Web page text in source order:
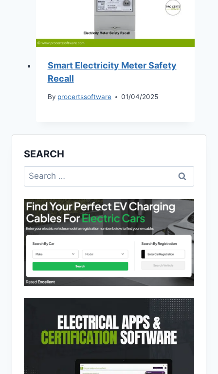
Smart Electricity Meter Safety
Recall
By procertssoftware 01/04/2025
SEARCH
Search
for: